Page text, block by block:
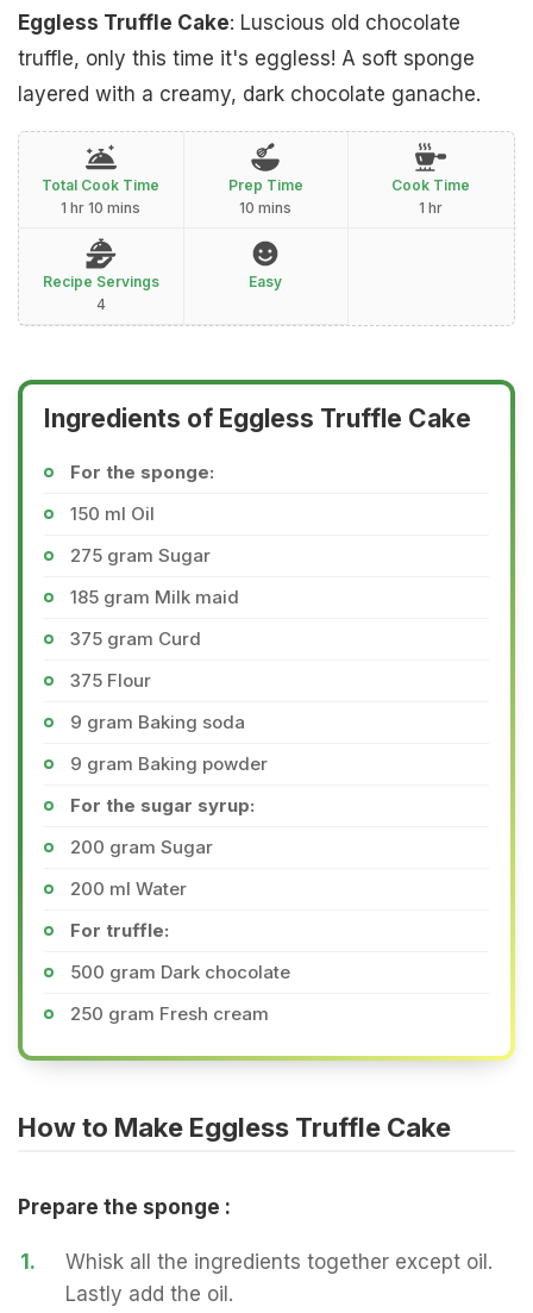
Eggless Truffle Cake: Luscious old chocolate
truffle, only this time it's eggless! A soft sponge
layered with a creamy, dark chocolate ganache.
Total Cook Time
1 hr 10 mins
Prep Time
10 mins
Cook Time
1 hr
Recipe Servings
4
Easy
Ingredients of Eggless Truffle Cake
For the sponge:
150 ml Oil
275 gram Sugar
185 gram Milk maid
375 gram Curd
375 Flour
9 gram Baking soda
9 gram Baking powder
For the sugar syrup:
200 gram Sugar
200 ml Water
For truffle:
500 gram Dark chocolate
250 gram Fresh cream
How to Make Eggless Truffle Cake
Prepare the sponge :
1.
Whisk all the ingredients together except oil.
Lastly add the oil.